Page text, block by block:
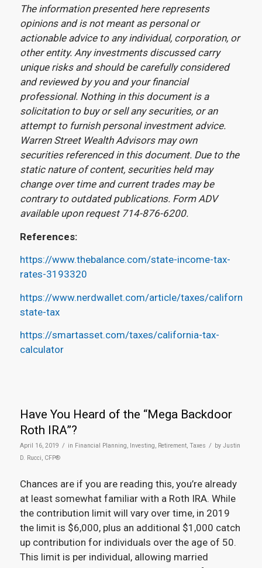
The information presented here represents
opinions and is not meant as personal or
actionable advice to any individual, corporation, or
other entity. Any investments discussed carry
unique risks and should be carefully considered
and reviewed by you and your financial
professional. Nothing in this document is a
solicitation to buy or sell any securities, or an
attempt to furnish personal investment advice.
Warren Street Wealth Advisors may own
securities referenced in this document. Due to the
static nature of content, securities held may
change over time and current trades may be
contrary to outdated publications. Form ADV
available upon request 714-876-6200.
References:
https://www.thebalance.com/state-income-tax-
rates-3193320
https://www.nerdwallet.com/article/taxes/california-
state-tax
https://smartasset.com/taxes/california-tax-
calculator
Have You Heard of the “Mega Backdoor
Roth IRA”?
April 16, 2019 / in Financial Planning, Investing, Retirement, Taxes / by Justin
D. Rucci, CFP®
Chances are if you are reading this, you’re already
at least somewhat familiar with a Roth IRA. While
the contribution limit will vary over time, in 2019
the limit is $6,000, plus an additional $1,000 catch
up contribution for individuals over the age of 50.
This limit is per individual, allowing married